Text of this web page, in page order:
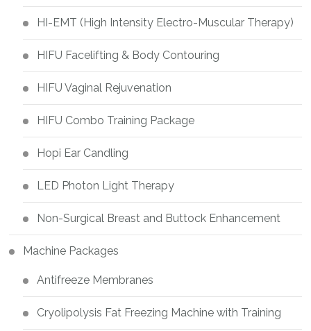
HI-EMT (High Intensity Electro-Muscular Therapy)
HIFU Facelifting & Body Contouring
HIFU Vaginal Rejuvenation
HIFU Combo Training Package
Hopi Ear Candling
LED Photon Light Therapy
Non-Surgical Breast and Buttock Enhancement
Machine Packages
Antifreeze Membranes
Cryolipolysis Fat Freezing Machine with Training